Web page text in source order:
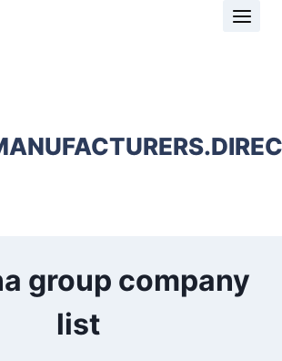
group company
list